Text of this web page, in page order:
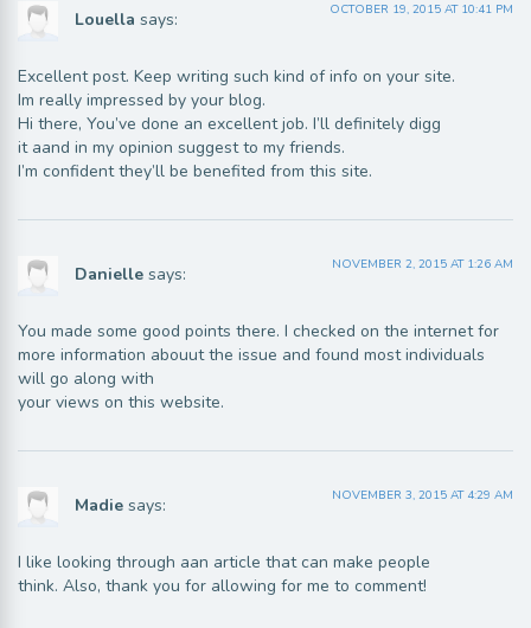
Louella says: OCTOBER 19, 2015 AT 10:41 PM
Excellent post. Keep writing such kind of info on your site.
Im really impressed by your blog.
Hi there, You’ve done an excellent job. I’ll definitely digg
it aand in my opinion suggest to my friends.
I’m confident they’ll be benefited from this site.
Danielle says: NOVEMBER 2, 2015 AT 1:26 AM
You made some good points there. I checked on the internet for
more information abouut the issue and found most individuals
will go along with
your views on this website.
Madie says: NOVEMBER 3, 2015 AT 4:29 AM
I like looking through aan article that can make people
think. Also, thank you for allowing for me to comment!